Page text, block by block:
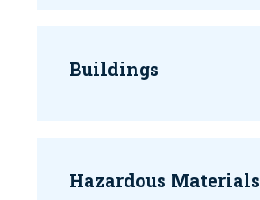
Buildings
Hazardous Materials